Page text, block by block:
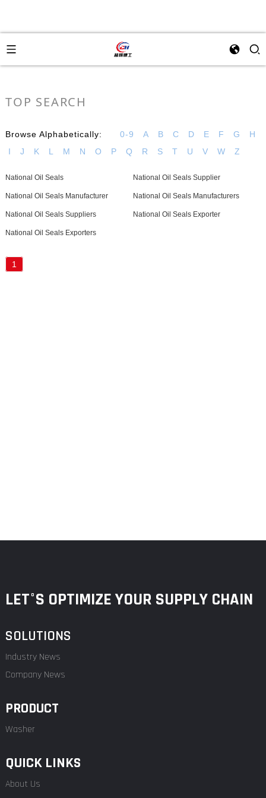
TOP SEARCH
Browse Alphabetically: 0-9 A B C D E F G
H
I
J K L M N O P Q R S T U V W Z
National Oil Seals National Oil Seals Supplier
National Oil Seals Manufacturer National Oil Seals Manufacturers
National Oil Seals Suppliers National Oil Seals Exporter
National Oil Seals Exporters
1
LET°S OPTIMIZE YOUR SUPPLY CHAIN
SOLUTIONS
Industry News
Company News
PRODUCT
Washer
QUICK LINKS
About Us